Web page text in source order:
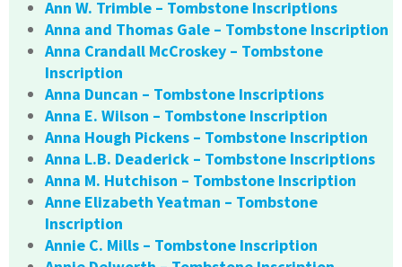
Ann W. Trimble – Tombstone Inscriptions
Anna and Thomas Gale – Tombstone Inscription
Anna Crandall McCroskey – Tombstone
Inscription
Anna Duncan – Tombstone Inscriptions
Anna E. Wilson – Tombstone Inscription
Anna Hough Pickens – Tombstone Inscription
Anna L.B. Deaderick – Tombstone Inscriptions
Anna M. Hutchison – Tombstone Inscription
Anne Elizabeth Yeatman – Tombstone
Inscription
Annie C. Mills – Tombstone Inscription